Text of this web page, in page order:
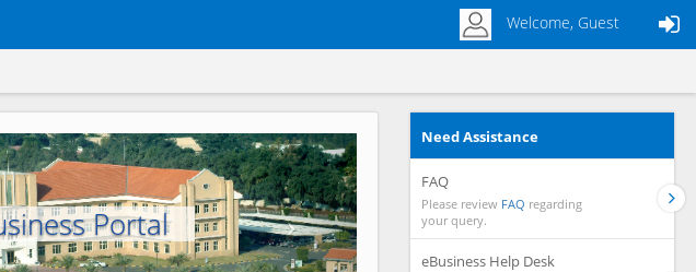
Welcome, Guest
Portal
Next Need Assistance
FAQ
Please review FAQ regarding
your query.
eBusiness Help Desk